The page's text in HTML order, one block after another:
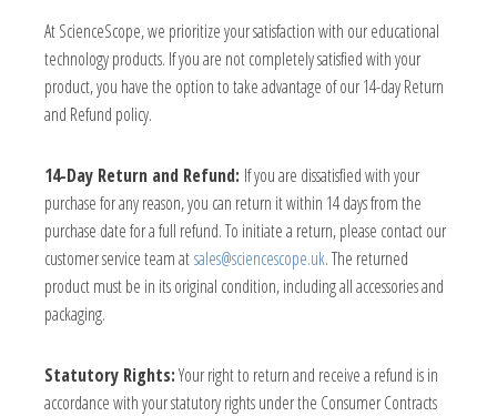
At ScienceScope, we prioritize your satisfaction with our educational
technology products. If you are not completely satisfied with your
product, you have the option to take advantage of our 14-day Return
and Refund policy.
14-Day Return and Refund: If you are dissatisfied with your
purchase for any reason, you can return it within 14 days from the
purchase date for a full refund. To initiate a return, please contact our
customer service team atsales@sciencescope.uk. The returned
product must be in its original condition, including all accessories and
packaging.
Statutory Rights:Your right to return and receive a refund is in
accordance with your statutory rights under the Consumer Contracts